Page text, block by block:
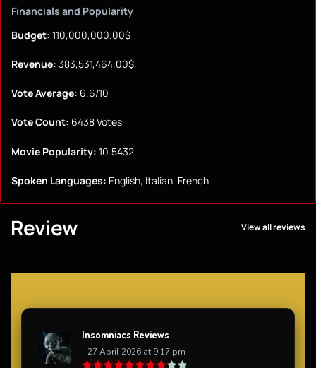
Financials and Popularity
Budget: 110,000,000.00$
Revenue: 383,531,464.00$
Vote Average: 6.6/10
Vote Count: 6438 Votes
Movie Popularity: 10.5432
Spoken Languages: English, Italian, French
Review View all reviews
Insomniacs Reviews
- 27 April 2026 at 9:17 pm